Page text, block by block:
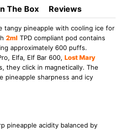
The Box Reviews
tangy pineapple with cooling ice for
2ml TPD compliant pod contains
approximately 600 puffs.
Elfa, Elf Bar 600, Lost Mary
they click in magnetically. The
pineapple sharpness and icy
pineapple acidity balanced by